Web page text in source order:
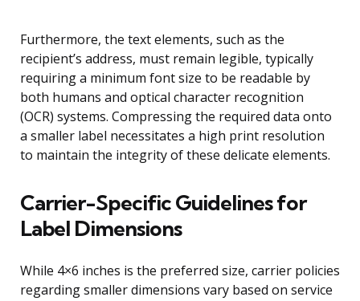
Furthermore, the text elements, such as the
recipient’s address, must remain legible, typically
requiring a minimum font size to be readable by
both humans and optical character recognition
(OCR) systems. Compressing the required data onto
a smaller label necessitates a high print resolution
to maintain the integrity of these delicate elements.
Carrier-Specific Guidelines for
Label Dimensions
While 4×6 inches is the preferred size, carrier policies
regarding smaller dimensions vary based on service